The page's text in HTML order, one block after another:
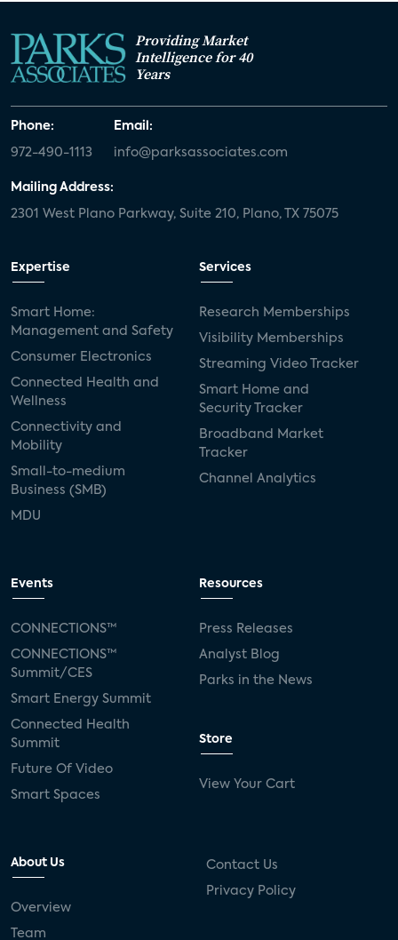
Providing Market
Intelligence for 40
Years
Phone:
972-490-1113
Email:
info@parksassociates.com
Mailing Address:
2301 West Plano Parkway, Suite 210, Plano, TX 75075
Expertise
Smart Home:
Management and Safety
Consumer Electronics
Connected Health and
Wellness
Connectivity and
Mobility
Small-to-medium
Business (SMB)
MDU
Services
Research Memberships
Visibility Memberships
Streaming Video Tracker
Smart Home and
Security Tracker
Broadband Market
Tracker
Channel Analytics
Events
CONNECTIONS™
CONNECTIONS™
Summit/CES
Smart Energy Summit
Connected Health
Summit
Future Of Video
Smart Spaces
Resources
Press Releases
Analyst Blog
Parks in the News
Store
View Your Cart
About Us
Overview
Team
Contact Us
Privacy Policy